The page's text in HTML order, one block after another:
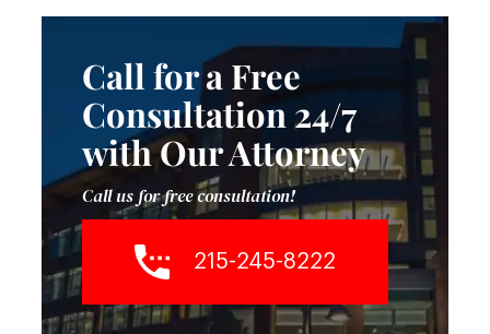
Call for a Free
Consultation 24/7
with Our Attorney
Call us for free consultation!
215-245-8222